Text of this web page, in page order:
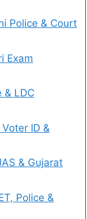
Police & Court
Exam
& LDC
ID &
& Gujarat
Police &